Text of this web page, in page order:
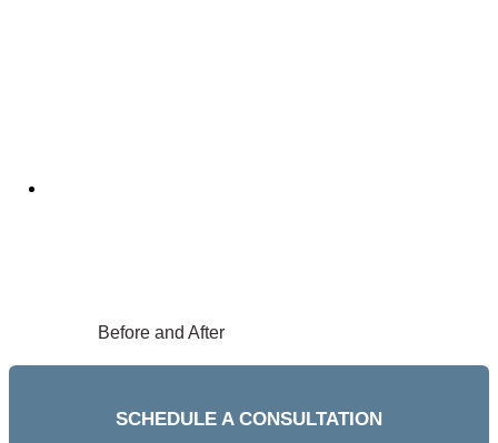
Before and After
SCHEDULE A CONSULTATION